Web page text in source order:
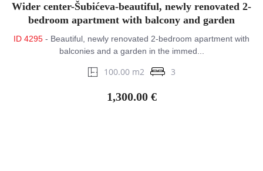
Wider center-Šubićeva-beautiful, newly renovated 2-
bedroom apartment with balcony and garden
ID 4295 - Beautiful, newly renovated 2-bedroom apartment with
balconies and a garden in the immed...
100.00 m2 3
1,300.00 €